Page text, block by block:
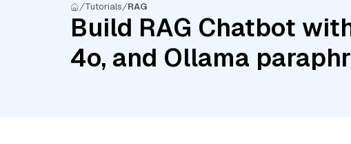
Tutorials RAG
Build RAG Chatbot
4o, and Ollama